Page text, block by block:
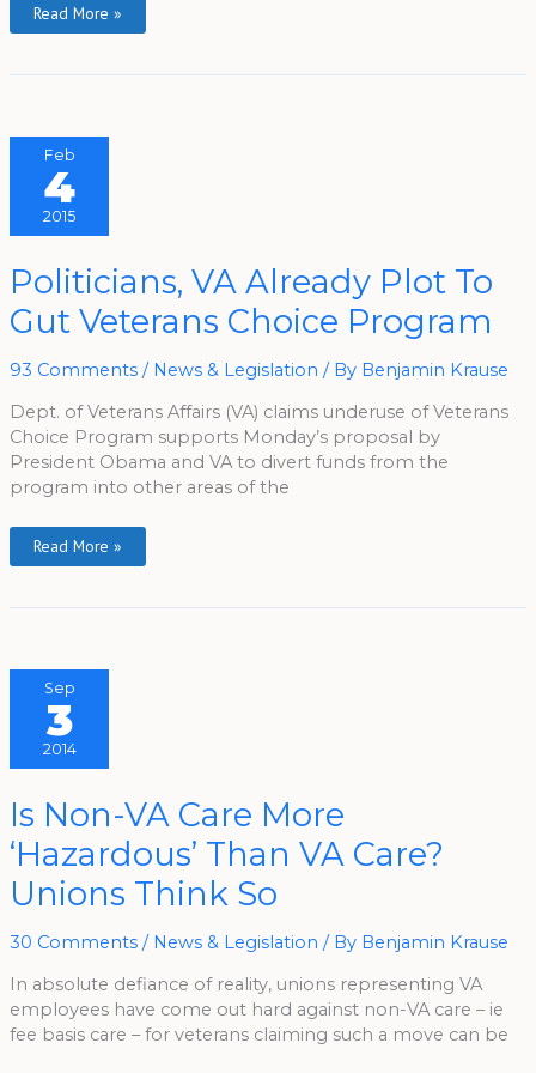
Read More »
Feb
4
2015
Politicians, VA Already Plot To
Gut Veterans Choice Program
93 Comments / News & Legislation / By Benjamin Krause
Dept. of Veterans Affairs (VA) claims underuse of Veterans
Choice Program supports Monday’s proposal by
President Obama and VA to divert funds from the
program into other areas of the
Politicians,
VA
Already
Plot
To
Veterans
Choice
Read More »
Sep
3
2014
Is Non-VA Care More
‘Hazardous’ Than VA Care?
Unions Think So
30 Comments / News & Legislation / By Benjamin Krause
In absolute defiance of reality, unions representing VA
employees have come out hard against non-VA care – ie
fee basis care – for veterans claiming such a move can be
Non-
VA
Care
More
‘Hazardous’
Than
VA
Unions
So